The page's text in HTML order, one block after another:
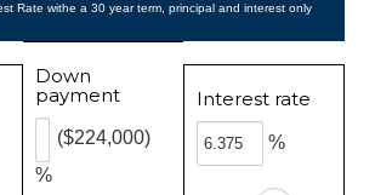
Rate withe a 30 year term, principal and interest only
Down
payment
%
($224,000)
Interest rate
%